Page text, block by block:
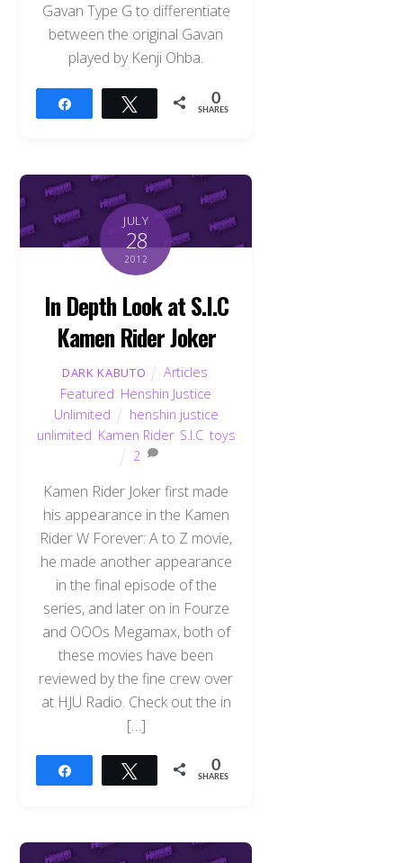
Gavan Type G to differentiate
between the original Gavan
played by Kenji Ohba.
Tweet 0
SHARES
JULY
28
2012
In Depth Look at S.I.C
Kamen Rider Joker
DARK KABUTO Articles
Featured Henshin Justice
Unlimited
henshin justice
unlimited Kamen Rider, S.I.C, toys
2
Kamen Rider Joker first made
his appearance in the Kamen
Rider W Forever: A to Z movie,
he made another appearance
in the final episode of the
series, and later on in Fourze
and OOOs Megamax, both of
these movies have been
reviewed by the fine crew over
at HJU Radio. Check out the in
[…]
Tweet 0
SHARES